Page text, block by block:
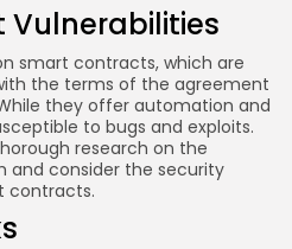
smart contracts, which are
the terms of the agreement
they offer automation and
to bugs and exploits.
research on the
and consider the security
contracts.